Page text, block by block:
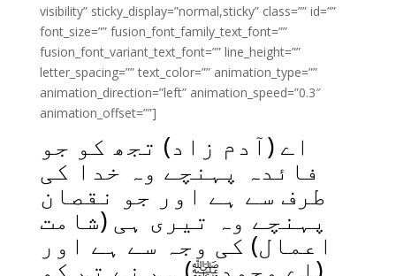
visibility” sticky_display=”normal,sticky” class=”” id=””
font_size=”” fusion_font_family_text_font=””
fusion_font_variant_text_font=”” line_height=””
letter_spacing=”” text_color=”” animation_type=””
animation_direction=”left” animation_speed=”0.3″
animation_offset=””]
اے (آدم زاد) تجھ کو جو
فائدہ پہنچے وہ خدا کی
طرف سے ہے اور جو نقصان
پہنچے وہ تیری ہی (شامت
اعمال) کی وجہ سے ہے اور
(اے محمدﷺ) ہم نے تم کو